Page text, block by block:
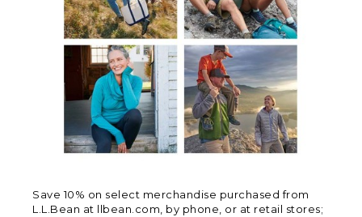
Save 10% on select merchandise purchased from
L.L.Bean at llbean.com, by phone, or at retail stores;